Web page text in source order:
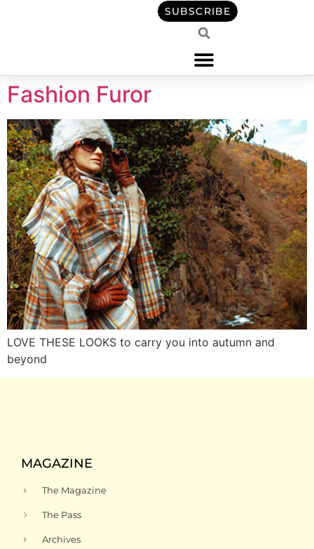
SUBSCRIBE
Fashion Furor
LOVE THESE LOOKS to carry you into autumn and
beyond
MAGAZINE
The Magazine
The Pass
Archives